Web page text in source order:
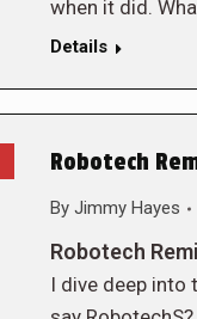
when it did.
Details
Robotech
By Jimmy Hayes
Robotech
I dive deep into